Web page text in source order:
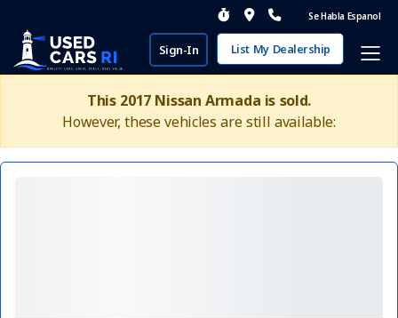
Se Habla Espanol
Sign-In List My Dealership
This 2017 Nissan Armada is sold.
However, these vehicles are still available: